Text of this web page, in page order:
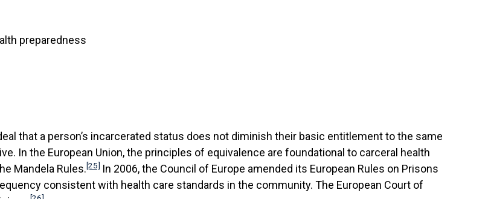
preparedness
that a person’s incarcerated status does not diminish their basic entitlement to the same
In the European Union, the principles of equivalence are foundational to carceral health
Mandela Rules.[25] In 2006, the Council of Europe amended its European Rules on Prisons
consistent with health care standards in the community. The European Court of